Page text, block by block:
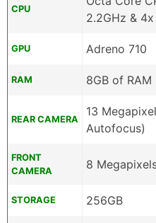
CPU
2.2GHz &
GPU Adreno 710
RAM 8GB of RAM
REAR CAMERA
13
Autofocus)
FRONT
CAMERA
8
STORAGE 256GB